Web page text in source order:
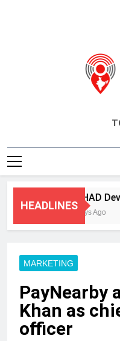
HEADLINES
ANHAD
3 Days Ago
MARKETING
PayNearby
Khan as
officer